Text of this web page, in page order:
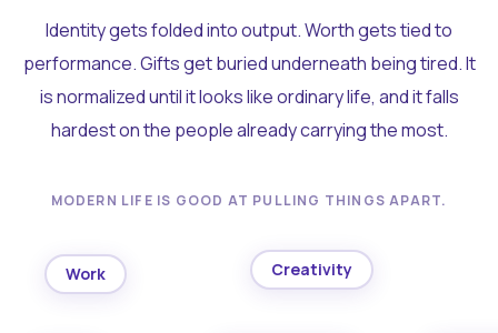
Identity gets folded into output. Worth gets tied to
performance. Gifts get buried underneath being tired. It
is normalized until it looks like ordinary life, and it falls
hardest on the people already carrying the most.
MODERN LIFE IS GOOD AT PULLING THINGS APART.
Work Creativity